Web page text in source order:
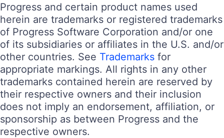
Progress and certain product names used
herein are trademarks or registered trademarks
of Progress Software Corporation and/or one
of its subsidiaries or affiliates in the U.S. and/or
other countries. See Trademarks for
appropriate markings. All rights in any other
trademarks contained herein are reserved by
their respective owners and their inclusion
does not imply an endorsement, affiliation, or
sponsorship as between Progress and the
respective owners.